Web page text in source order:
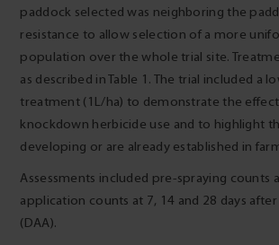
paddock selected was neighboring the
resistance to allow selection of a more
population over the whole trial site.
as described in Table 1. The trial included a
treatment (1L/ha) to demonstrate the
knockdown herbicide use and to highlight
developing or are already established in
Assessments included pre-spraying counts
application counts at 7, 14 and 28 days
(DAA).